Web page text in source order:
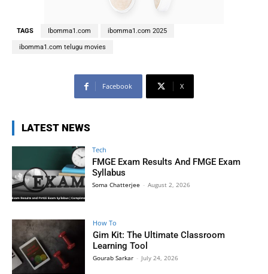
TAGS Ibomma1.com ibomma1.com 2025
ibomma1.com telugu movies
Facebook X
LATEST NEWS
Tech
FMGE Exam Results And FMGE Exam
Syllabus
Soma Chatterjee - August 2, 2026
How To
Gim Kit: The Ultimate Classroom
Learning Tool
Gourab Sarkar - July 24, 2026